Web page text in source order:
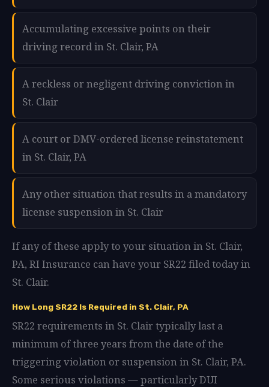
Accumulating excessive points on their
driving record in St. Clair, PA
A reckless or negligent driving conviction in
St. Clair
A court or DMV-ordered license reinstatement
in St. Clair, PA
Any other situation that results in a mandatory
license suspension in St. Clair
If any of these apply to your situation in St. Clair,
PA, RI Insurance can have your SR22 filed today in
St. Clair.
How Long SR22 Is Required in St. Clair, PA
SR22 requirements in St. Clair typically last a
minimum of three years from the date of the
triggering violation or suspension in St. Clair, PA.
Some serious violations — particularly DUI